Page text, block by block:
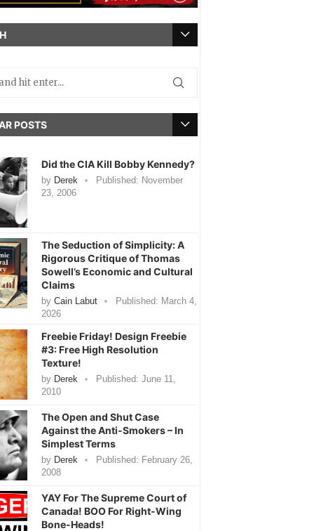
POSTS
Did the CIA Kill Bobby Kennedy?
by Derek Published: November
23, 2006
The Seduction of Simplicity: A
Rigorous Critique of Thomas
Sowell’s Economic and Cultural
Claims
by Cain Labut Published: March 4,
2026
Freebie Friday! Design Freebie
#3: Free High Resolution
Texture!
by Derek Published: June 11,
2010
The Open and Shut Case
Against the Anti-Smokers – In
Simplest Terms
by Derek Published: February 26,
2008
YAY For The Supreme Court of
Canada! BOO For Right-Wing
Bone-Heads!